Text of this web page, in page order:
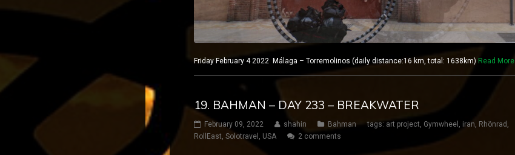
Friday February 4 2022 Málaga – Torremolinos (daily distance:16 km, total: 1638km) Read More
19. BAHMAN – DAY 233 – BREAKWATER
February 09, 2022 shahin Bahman tags: art project Gymwheel iran Rhönrad
RollEast Solotravel USA 2 comments